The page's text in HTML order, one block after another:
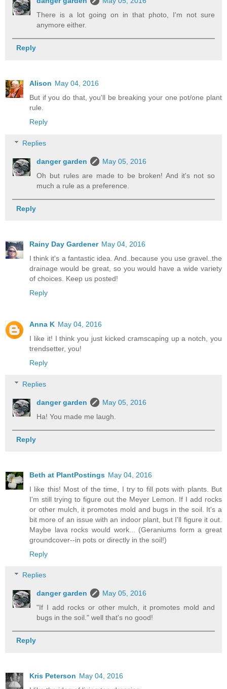
There is a lot going on in that photo, I'm not sure
anymore either.
Reply
Alison May 04, 2016
But if you do that, you'll be breaking your one pot/one plant
rule.
Reply
Replies
danger garden
May 05, 2016
Oh but rules are made to be broken! And it's not so
much a rule as a preference.
Reply
Rainy Day Gardener May 04, 2016
I think it's a fantastic idea. And..because you use gravel..the
drainage would be great, so you would have a wide variety
of choices. Keep us posted!
Reply
Anna K May 04, 2016
I like it! I think you just kicked cramscaping up a notch, you
trendsetter, you!
Reply
Replies
danger garden
May 05, 2016
Ha! You made me laugh.
Reply
Beth at PlantPostings May 04, 2016
I like this! Most of the time, I try to fill pots with plants. But
I'm still trying to figure out the Meyer Lemon. If I add rocks
or other mulch, it promotes mold and bugs in the soil. It's a
bit more of an issue with an indoor plant, but I'll figure it out.
Maybe lava rocks would work... (Geraniums form a great
groundcover--in pots or directly in the soil!)
Reply
Replies
danger garden
May 05, 2016
"If I add rocks or other mulch, it promotes mold and
bugs in the soil." well that's no good!
Reply
Kris Peterson May 04, 2016